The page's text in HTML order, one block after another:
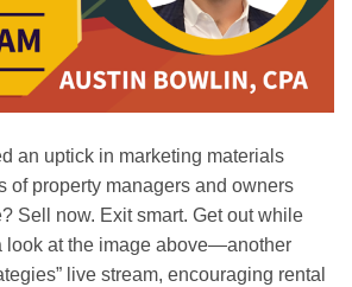
an uptick in marketing materials
of property managers and owners
Sell now. Exit smart. Get out while
look at the image above—another
live stream, encouraging rental